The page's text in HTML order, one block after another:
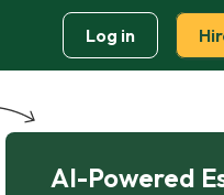
Log in
AI-Powered